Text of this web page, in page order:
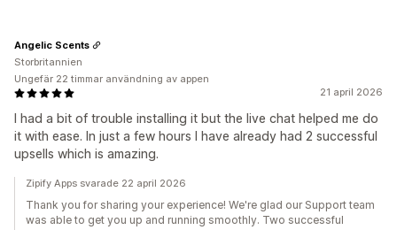
21 april 2026
I had a bit of trouble installing it but the live chat helped me do
it with ease. In just a few hours I have already had 2 successful
upsells which is amazing.
Angelic Scents
Storbritannien
Ungefär 22 timmar användning av appen
Zipify Apps svarade 22 april 2026
Thank you for sharing your experience! We're glad our Support team
was able to get you up and running smoothly. Two successful